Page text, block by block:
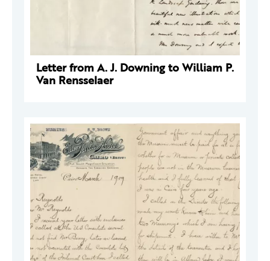
Letter from A. J. Downing to William P.
Van Rensselaer